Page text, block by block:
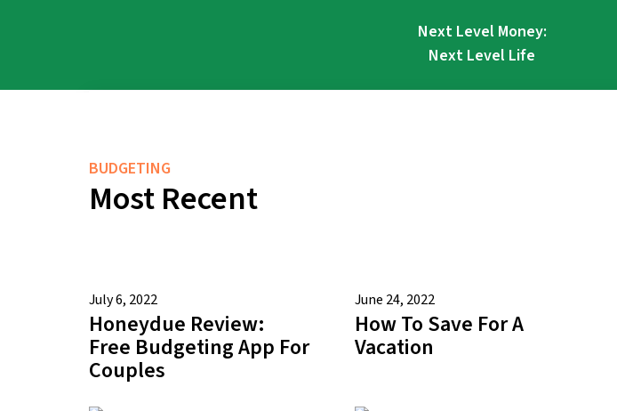
Next Level Money:
Next Level Life
BUDGETING
Most Recent
July 6, 2022
Honeydue Review:
Free Budgeting App For
Couples
June 24, 2022
How To Save For A
Vacation